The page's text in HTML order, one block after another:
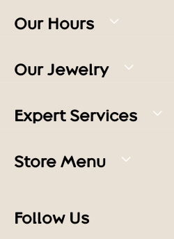
Our Hours
Our Jewelry
Expert Services
Store Menu
Follow Us